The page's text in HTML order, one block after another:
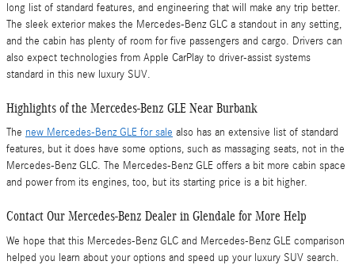
long list of standard features, and engineering that will make any trip better.
The sleek exterior makes the Mercedes-Benz GLC a standout in any setting,
and the cabin has plenty of room for five passengers and cargo. Drivers can
also expect technologies from Apple CarPlay to driver-assist systems
standard in this new luxury SUV.
Highlights of the Mercedes-Benz GLE Near Burbank
The new Mercedes-Benz GLE for sale also has an extensive list of standard
features, but it does have some options, such as massaging seats, not in the
Mercedes-Benz GLC. The Mercedes-Benz GLE offers a bit more cabin space
and power from its engines, too, but its starting price is a bit higher.
Contact Our Mercedes-Benz Dealer in Glendale for More Help
We hope that this Mercedes-Benz GLC and Mercedes-Benz GLE comparison
helped you learn about your options and speed up your luxury SUV search.